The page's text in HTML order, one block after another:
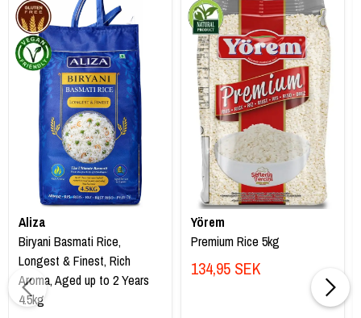
Aliza
Biryani Basmati Rice,
Longest & Finest, Rich
Aroma, Aged up to 2 Years
4.5kg
Yörem
Premium Rice 5kg
134,95 SEK